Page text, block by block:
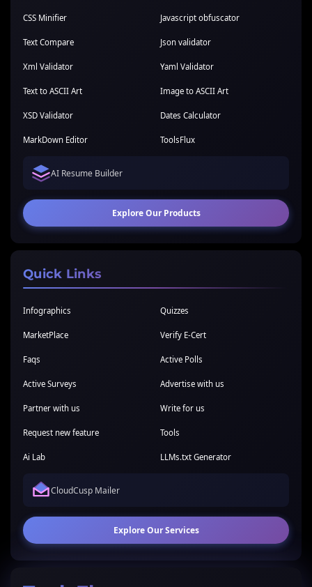
CSS Minifier Javascript obfuscator
Text Compare Json validator
Xml Validator Yaml Validator
Text to ASCII Art Image to ASCII Art
XSD Validator Dates Calculator
MarkDown Editor ToolsFlux
AI Resume Builder
Explore Our Products
Quick Links
Infographics Quizzes
MarketPlace Verify E-Cert
Faqs Active Polls
Active Surveys Advertise with us
Partner with us Write for us
Request new feature Tools
Ai Lab LLMs.txt Generator
CloudCusp Mailer
Explore Our Services